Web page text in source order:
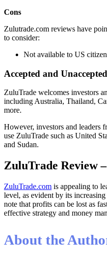
Cons
Zulutrade.com reviews have
to consider:
Not available to US
Accepted and
ZuluTrade welcomes investors
including Australia, Thailand,
more.
However, investors and leaders
use ZuluTrade such as United
and Sudan.
ZuluTrade Review
ZuluTrade.com is appealing to
level, as evident by its
note that profits can be lost as
effective strategy and money
About the